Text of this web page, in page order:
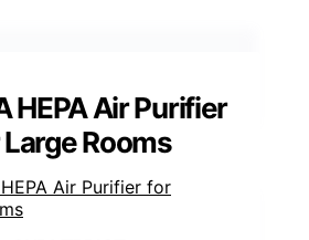
HEPA Air Purifier
Rooms